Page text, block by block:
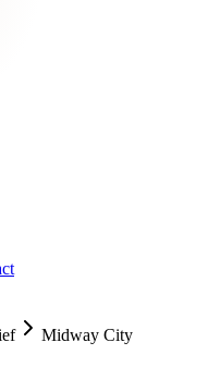
Midway City